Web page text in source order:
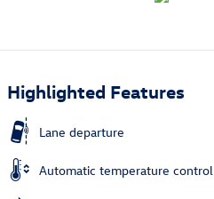
Highlighted Features
Lane departure
Automatic temperature control